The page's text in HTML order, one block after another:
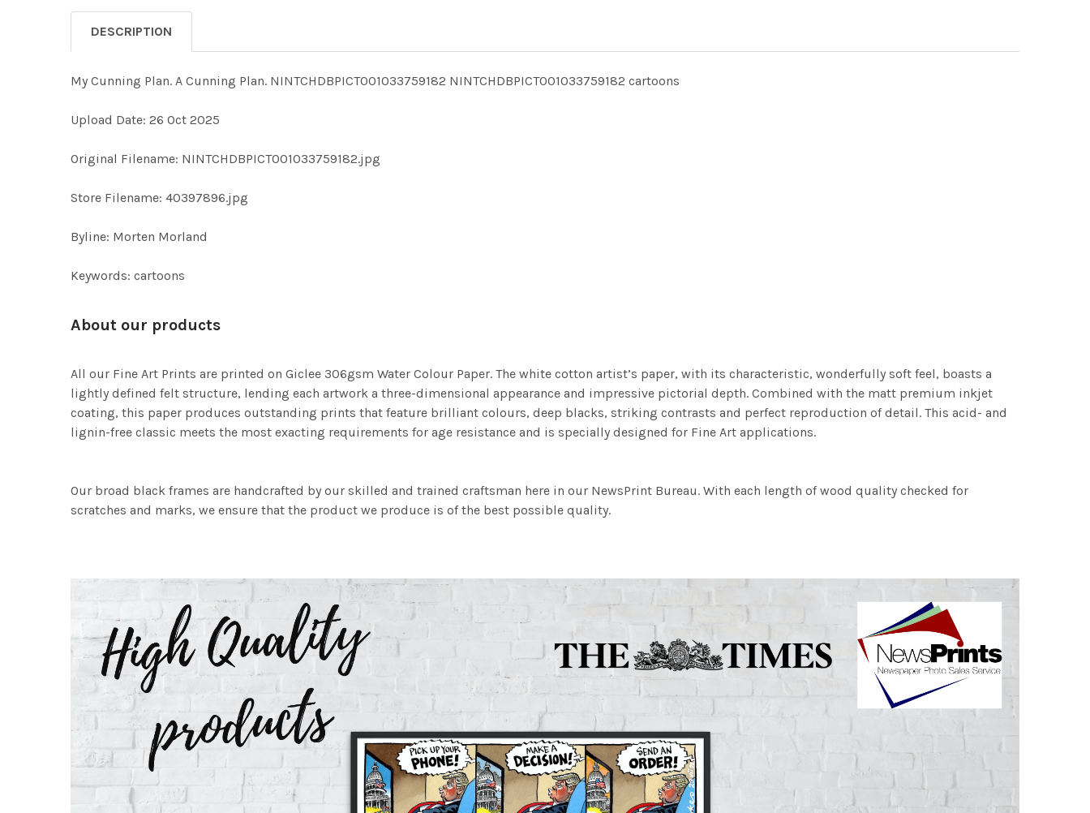
DESCRIPTION
My Cunning Plan. A Cunning Plan. NINTCHDBPICT001033759182 NINTCHDBPICT001033759182 cartoons
Upload Date: 26 Oct 2025
Original Filename: NINTCHDBPICT001033759182.jpg
Store Filename: 40397896.jpg
Byline: Morten Morland
Keywords: cartoons
About our products
All our Fine Art Prints are printed on Giclee 306gsm Water Colour Paper. The white cotton artist’s paper, with its characteristic, wonderfully soft feel, boasts a
lightly defined felt structure, lending each artwork a three-dimensional appearance and impressive pictorial depth. Combined with the matt premium inkjet
coating, this paper produces outstanding prints that feature brilliant colours, deep blacks, striking contrasts and perfect reproduction of detail. This acid- and
lignin-free classic meets the most exacting requirements for age resistance and is specially designed for Fine Art applications.
Our broad black frames are handcrafted by our skilled and trained craftsman here in our NewsPrint Bureau. With each length of wood quality checked for
scratches and marks, we ensure that the product we produce is of the best possible quality.